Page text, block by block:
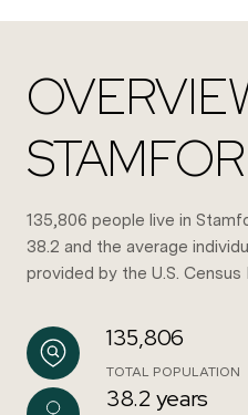
135,806 people live in
38.2 and the average
provided by the U.S. Census
135,806
TOTAL POPULATION
38.2 years